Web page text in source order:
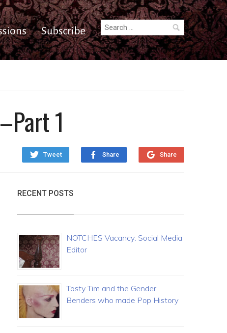
Subscribe
Search
for:
1
Tweet Share Share
RECENT POSTS
NOTCHES Vacancy: Social Media
Editor
Tasty Tim and the Gender
Benders who made Pop History